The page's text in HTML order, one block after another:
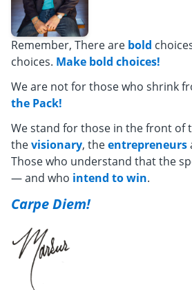
Remember, There are bold
choices. Make bold choices!
We are not for those who shrink
the Pack!
We stand for those in the front of
thevisionary, theentrepreneurs
Those who understand that the
— and who intend to win.
Carpe Diem!